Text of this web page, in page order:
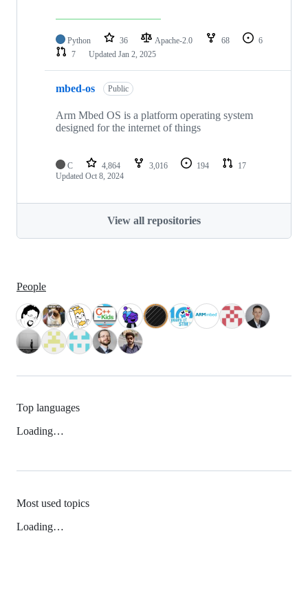
Python 36 Apache-2.0 68
6
7
Updated Jan 2, 2025
mbed-os Public
Arm Mbed OS is a platform operating system
designed for the internet of things
C 4,864 3,016 194
17
Updated Oct 8, 2024
View all repositories
People
Top languages
Loading…
Most used topics
Loading…